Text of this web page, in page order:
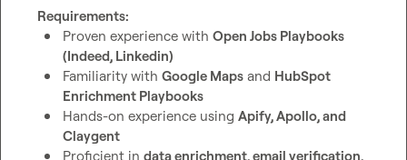
Requirements:
Proven experience with Open Jobs Playbooks
(Indeed, Linkedin)
Familiarity with Google Maps and HubSpot
Enrichment Playbooks
Hands-on experience using Apify, Apollo, and
Claygent
Proficient in data enrichment, email verification,